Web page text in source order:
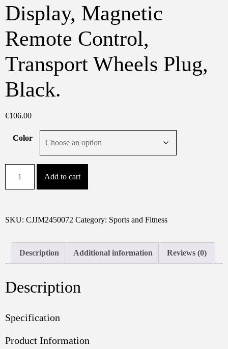
Display, Magnetic
Remote Control,
Transport Wheels Plug,
Black.
€106.00
Color
Under
Pad
With
Adjustable
6
H
Noise
Add to cart
SKU: CJJM2450072 Category: Sports and Fitness
Description Additional information Reviews (0)
Description
Specification
Product Information